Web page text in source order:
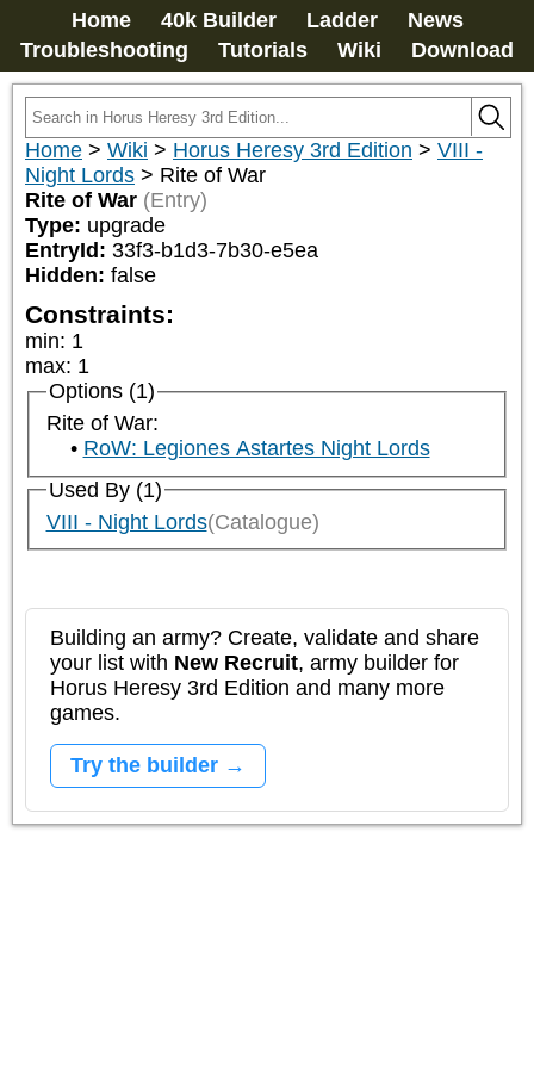
Home 40k Builder Ladder
News
Troubleshooting
Tutorials Wiki Download
Home > Wiki > Horus Heresy 3rd Edition > VIII -
Night Lords > Rite of War
Rite of War (Entry)
Type: upgrade
EntryId: 33f3-b1d3-7b30-e5ea
Hidden: false
Constraints:
min: 1
max: 1
Options (1)
Rite of War:
RoW: Legiones Astartes Night Lords
Used By (1)
VIII - Night Lords(Catalogue)
Building an army? Create, validate and share
your list with New Recruit, army builder for
Horus Heresy 3rd Edition and many more
games.
Try the builder